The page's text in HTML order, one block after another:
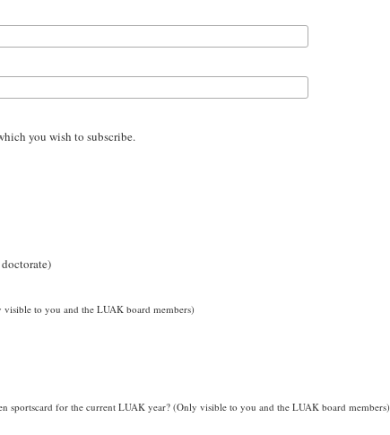
you wish to subscribe.
to you and the LUAK board members)
sportscard for the current LUAK year? (Only visible to you and the LUAK board members)